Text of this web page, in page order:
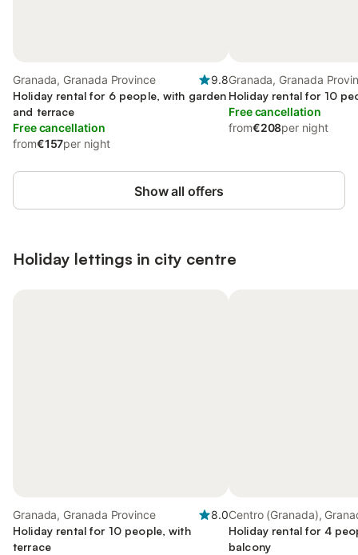
Granada, Granada Province
9.8
Holiday rental for 6 people, with garden
and terrace
Free cancellation
from€157per night
Granada, Granada
Holiday rental for 10
Free cancellation
from€208per night
Show all offers
Holiday lettings in city centre
Granada, Granada Province
8.0
Holiday rental for 10 people, with
terrace
Centro (Granada),
Holiday rental for 4
balcony